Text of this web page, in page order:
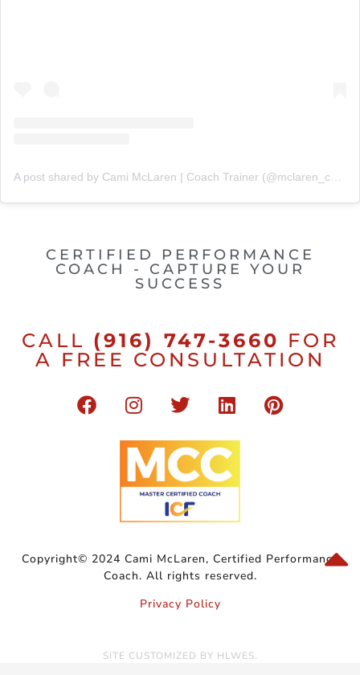
CERTIFIED PERFORMANCE
COACH - CAPTURE YOUR
SUCCESS
CALL (916) 747-3660 FOR
A FREE CONSULTATION
Copyright© 2024 Cami McLaren, Certified Performance
Coach. All rights reserved.
Privacy Policy
SITE CUSTOMIZED BY HLWES.